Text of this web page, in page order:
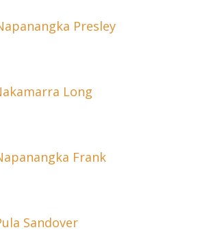
Presley
Long
Frank
Sandover